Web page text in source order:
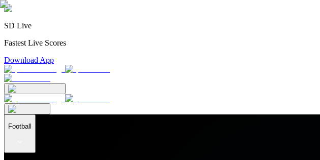
SD Live
Fastest Live Scores
Download App
Football